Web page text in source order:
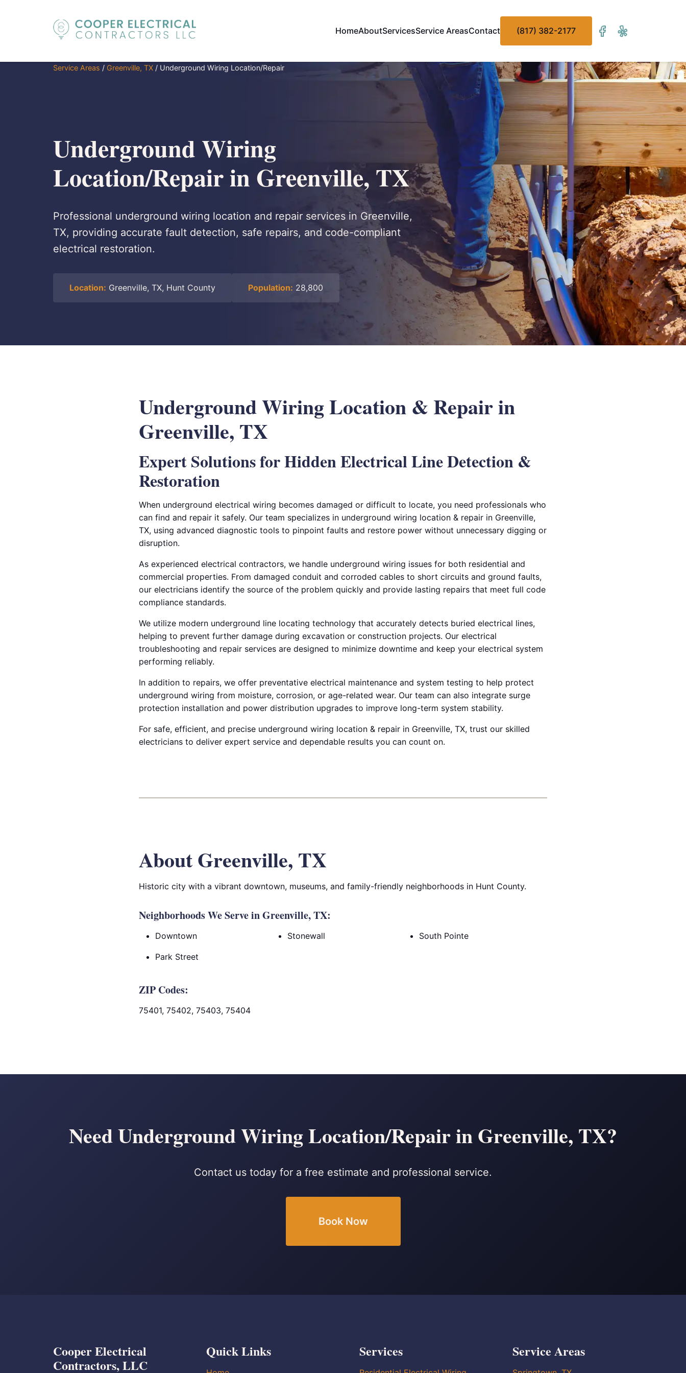
HomeAboutServicesService AreasContact (817) 382-2177
Service Areas / Greenville, TX / Underground Wiring Location/Repair
Underground Wiring
Location/Repair in Greenville, TX
Professional underground wiring location and repair services in Greenville,
TX, providing accurate fault detection, safe repairs, and code-compliant
electrical restoration.
Location: Greenville, TX, Hunt County Population: 28,800
Underground Wiring Location & Repair in
Greenville, TX
Expert Solutions for Hidden Electrical Line Detection &
Restoration
When underground electrical wiring becomes damaged or difficult to locate, you need professionals who
can find and repair it safely. Our team specializes in underground wiring location & repair in Greenville,
TX, using advanced diagnostic tools to pinpoint faults and restore power without unnecessary digging or
disruption.
As experienced electrical contractors, we handle underground wiring issues for both residential and
commercial properties. From damaged conduit and corroded cables to short circuits and ground faults,
our electricians identify the source of the problem quickly and provide lasting repairs that meet full code
compliance standards.
We utilize modern underground line locating technology that accurately detects buried electrical lines,
helping to prevent further damage during excavation or construction projects. Our electrical
troubleshooting and repair services are designed to minimize downtime and keep your electrical system
performing reliably.
In addition to repairs, we offer preventative electrical maintenance and system testing to help protect
underground wiring from moisture, corrosion, or age-related wear. Our team can also integrate surge
protection installation and power distribution upgrades to improve long-term system stability.
For safe, efficient, and precise underground wiring location & repair in Greenville, TX, trust our skilled
electricians to deliver expert service and dependable results you can count on.
About Greenville, TX
Historic city with a vibrant downtown, museums, and family-friendly neighborhoods in Hunt County.
Neighborhoods We Serve in Greenville, TX:
Downtown Stonewall South Pointe
Park Street
ZIP Codes:
75401, 75402, 75403, 75404
Need Underground Wiring Location/Repair in Greenville, TX?
Contact us today for a free estimate and professional service.
Book Now
Cooper Electrical
Contractors, LLC
Quick Links Services Service Areas